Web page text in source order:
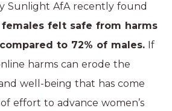
Sunlight AfArecently found
females felt safe from harms
to 72% of males. If
harms can erode the
well-being that has come
effort to advance women’s